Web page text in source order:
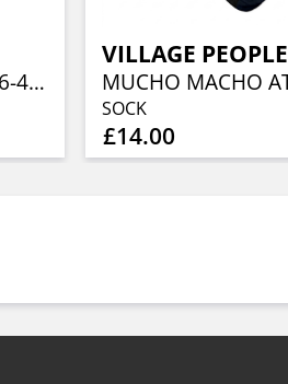
POLLINATOR (EUR 36-40/UK 4-7/US 4½-7½)
VILLAGE PEOPLE
SOCK
£14.00